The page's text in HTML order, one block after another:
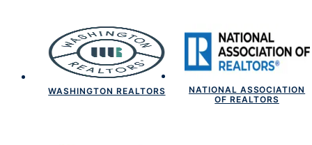
WASHINGTON REALTORS
NATIONAL ASSOCIATION
OF REALTORS